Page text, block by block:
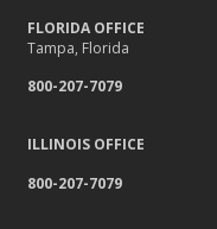
FLORIDA OFFICE
Tampa, Florida
800-207-7079
ILLINOIS OFFICE
800-207-7079